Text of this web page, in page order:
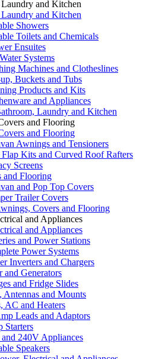
and Kitchen
and Kitchen
Showers
Toilets and Chemicals
Ensuites
Systems
Machines and Clotheslines
Buckets and Tubs
Products and Kits
and Appliances
Laundry and Kitchen
and Flooring
and Flooring
Awnings and Tensioners
Kits and Curved Roof Rafters
Screens
and Flooring
and Pop Top Covers
Trailer Covers
Covers and Flooring
and Appliances
and Appliances
and Power Stations
Power Systems
Inverters and Chargers
and Generators
and Fridge Slides
Antennas and Mounts
AC and Heaters
Leads and Adaptors
Starters
240V Appliances
Speakers